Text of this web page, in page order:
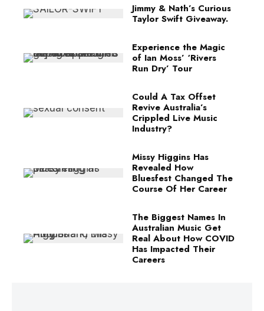
Jimmy & Nath’s Curious
Taylor Swift Giveaway.
Experience the Magic
of Ian Moss’ ‘Rivers
Run Dry’ Tour
Could A Tax Offset
Revive Australia’s
Crippled Live Music
Industry?
Missy Higgins Has
Revealed How
Bluesfest Changed The
Course Of Her Career
The Biggest Names In
Australian Music Get
Real About How COVID
Has Impacted Their
Careers